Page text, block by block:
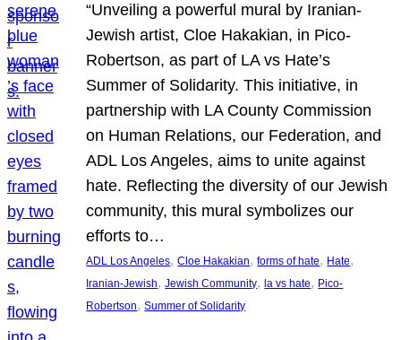
“Unveiling a powerful mural by Iranian-
Jewish artist, Cloe Hakakian, in Pico-
Robertson, as part of LA vs Hate’s
Summer of Solidarity. This initiative, in
partnership with LA County Commission
on Human Relations, our Federation, and
ADL Los Angeles, aims to unite against
hate. Reflecting the diversity of our Jewish
community, this mural symbolizes our
efforts to…
ADL Los Angeles, Cloe Hakakian, forms of hate, Hate
Iranian-Jewish, Jewish Community, la vs hate, Pico-
Robertson, Summer of Solidarity